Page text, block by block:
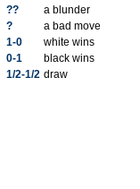
??
a blunder
?
a bad move
1-0
white wins
0-1
black wins
1/2-1/2 draw